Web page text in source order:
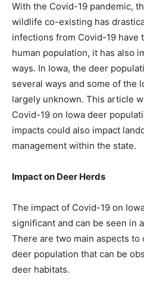
With the Covid-19 pandemic,
wildlife co-existing has
infections from Covid-19 have
human population, it has also
ways. In Iowa, the deer
several ways and some of the
largely unknown. This article
Covid-19 on Iowa deer
impacts could also impact
management within the state.
Impact on Deer Herds
The impact of Covid-19 on
significant and can be seen in
There are two main aspects
deer population that can be
deer habitats.